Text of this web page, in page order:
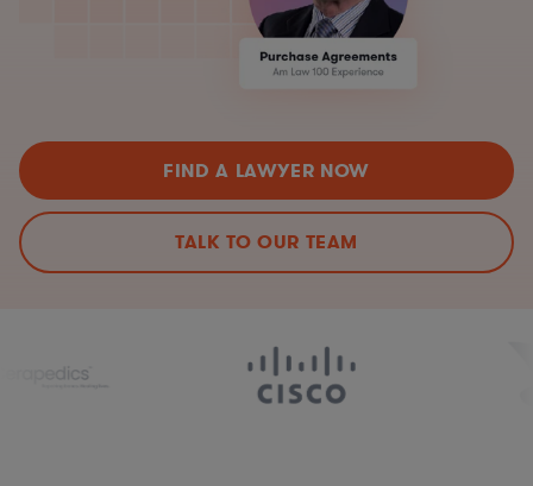
FIND A LAWYER NOW
TALK TO OUR TEAM